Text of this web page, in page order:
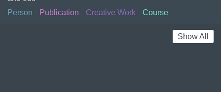
Person
Publication Creative Work Course
Show All